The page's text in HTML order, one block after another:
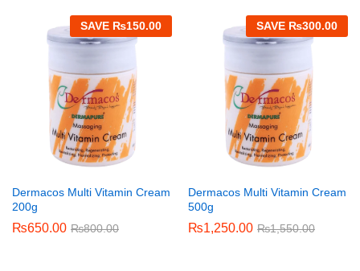
SAVE ₨150.00
Dermacos Multi Vitamin Cream
200g
₨650.00 ₨800.00
SAVE ₨300.00
Dermacos Multi Vitamin Cream
500g
₨1,250.00 ₨1,550.00